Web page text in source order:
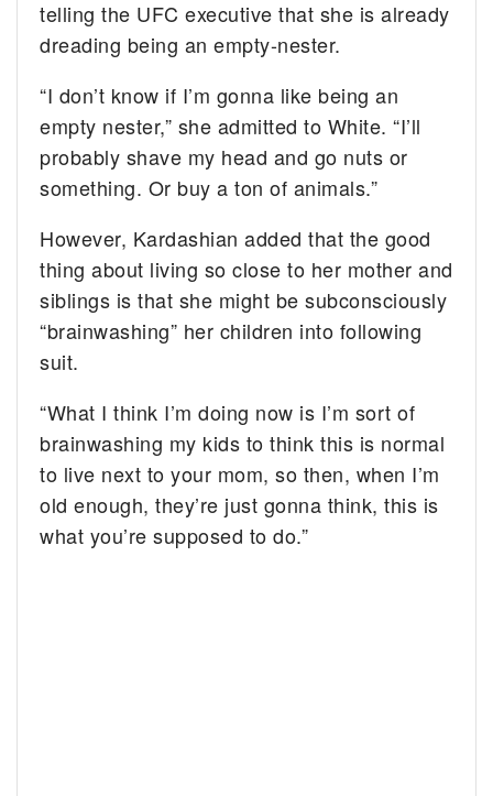
telling the UFC executive that she is already
dreading being an empty-nester.
“I don’t know if I’m gonna like being an
empty nester,” she admitted to White. “I’ll
probably shave my head and go nuts or
something. Or buy a ton of animals.”
However, Kardashian added that the good
thing about living so close to her mother and
siblings is that she might be subconsciously
“brainwashing” her children into following
suit.
“What I think I’m doing now is I’m sort of
brainwashing my kids to think this is normal
to live next to your mom, so then, when I’m
old enough, they’re just gonna think, this is
what you’re supposed to do.”